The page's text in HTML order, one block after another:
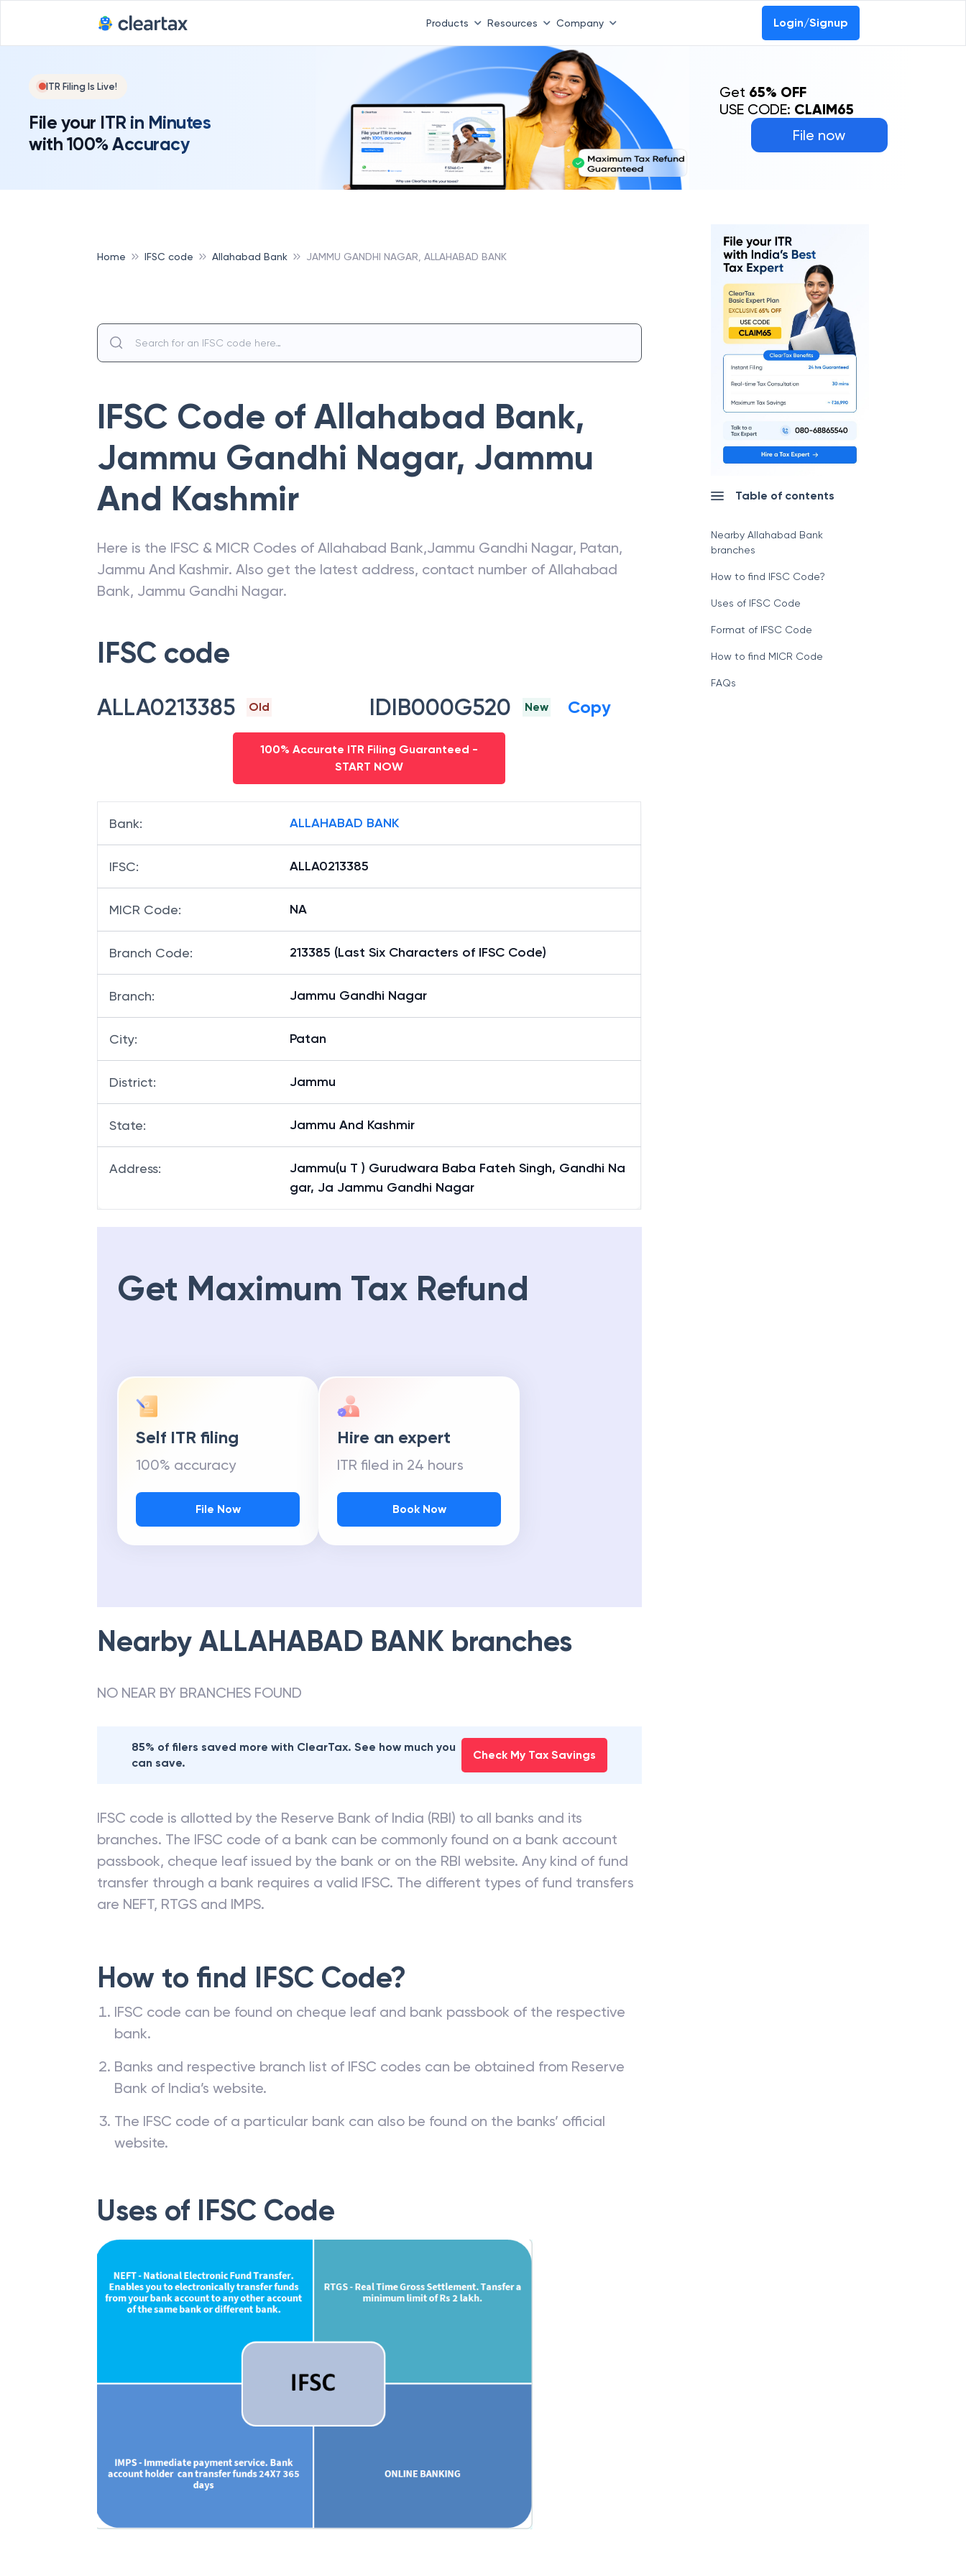
Products Resources Company Login/Signup
ITR Filing Is Live!
File your ITR in Minutes
with 100% Accuracy
File now
Get 65% OFF
USE CODE: CLAIM65
Home IFSC code Allahabad Bank JAMMU GANDHI NAGAR, ALLAHABAD BANK
IFSC Code of Allahabad Bank,
Jammu Gandhi Nagar, Jammu
And Kashmir
Here is the IFSC & MICR Codes of Allahabad Bank,Jammu Gandhi Nagar, Patan,
Jammu And Kashmir. Also get the latest address, contact number of Allahabad
Bank, Jammu Gandhi Nagar.
IFSC code
ALLA0213385 Old IDIB000G520 New Copy
100% Accurate ITR Filing Guaranteed -
START NOW
Bank: ALLAHABAD BANK
IFSC: ALLA0213385
MICR Code: NA
Branch Code: 213385 (Last Six Characters of IFSC Code)
Branch: Jammu Gandhi Nagar
City: Patan
District: Jammu
State: Jammu And Kashmir
Address:
Jammu(u T ) Gurudwara Baba Fateh Singh, Gandhi Na
gar, Ja Jammu Gandhi Nagar
Get Maximum Tax Refund
Self ITR filing
100% accuracy
File Now
Hire an expert
ITR filed in 24 hours
Book Now
Nearby ALLAHABAD BANK branches
NO NEAR BY BRANCHES FOUND
85% of filers saved more with ClearTax. See how much you
can save.
Check My Tax Savings
IFSC code is allotted by the Reserve Bank of India (RBI) to all banks and its
branches. The IFSC code of a bank can be commonly found on a bank account
passbook, cheque leaf issued by the bank or on the RBI website. Any kind of fund
transfer through a bank requires a valid IFSC. The different types of fund transfers
are NEFT, RTGS and IMPS.
How to find IFSC Code?
IFSC code can be found on cheque leaf and bank passbook of the respective
bank.
Banks and respective branch list of IFSC codes can be obtained from Reserve
Bank of India’s website.
The IFSC code of a particular bank can also be found on the banks’ official
website.
Uses of IFSC Code
Table of contents
Nearby Allahabad Bank
branches
How to find IFSC Code?
Uses of IFSC Code
Format of IFSC Code
How to find MICR Code
FAQs